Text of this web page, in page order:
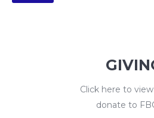
Click here to
donate to